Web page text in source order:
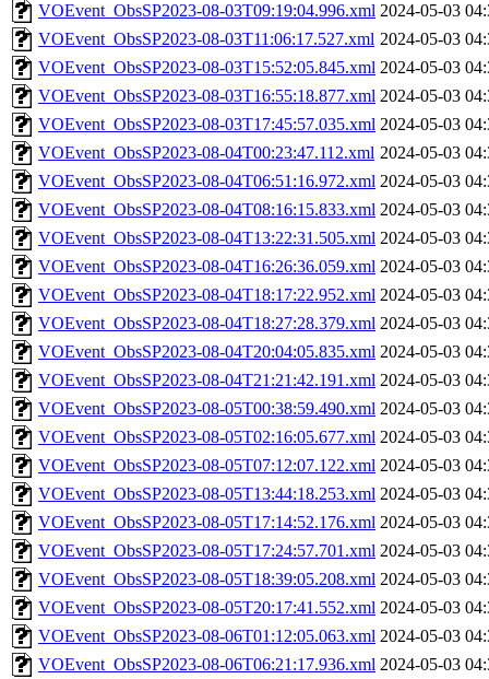
VOEvent_ObsSP2023-08-03T09:19:04.996.xml 2024-05-03
VOEvent_ObsSP2023-08-03T11:06:17.527.xml 2024-05-03
VOEvent_ObsSP2023-08-03T15:52:05.845.xml 2024-05-03
VOEvent_ObsSP2023-08-03T16:55:18.877.xml 2024-05-03
VOEvent_ObsSP2023-08-03T17:45:57.035.xml 2024-05-03
VOEvent_ObsSP2023-08-04T00:23:47.112.xml 2024-05-03
VOEvent_ObsSP2023-08-04T06:51:16.972.xml 2024-05-03
VOEvent_ObsSP2023-08-04T08:16:15.833.xml 2024-05-03
VOEvent_ObsSP2023-08-04T13:22:31.505.xml 2024-05-03
VOEvent_ObsSP2023-08-04T16:26:36.059.xml 2024-05-03
VOEvent_ObsSP2023-08-04T18:17:22.952.xml 2024-05-03
VOEvent_ObsSP2023-08-04T18:27:28.379.xml 2024-05-03
VOEvent_ObsSP2023-08-04T20:04:05.835.xml 2024-05-03
VOEvent_ObsSP2023-08-04T21:21:42.191.xml 2024-05-03
VOEvent_ObsSP2023-08-05T00:38:59.490.xml 2024-05-03
VOEvent_ObsSP2023-08-05T02:16:05.677.xml 2024-05-03
VOEvent_ObsSP2023-08-05T07:12:07.122.xml 2024-05-03
VOEvent_ObsSP2023-08-05T13:44:18.253.xml 2024-05-03
VOEvent_ObsSP2023-08-05T17:14:52.176.xml 2024-05-03
VOEvent_ObsSP2023-08-05T17:24:57.701.xml 2024-05-03
VOEvent_ObsSP2023-08-05T18:39:05.208.xml 2024-05-03
VOEvent_ObsSP2023-08-05T20:17:41.552.xml 2024-05-03
VOEvent_ObsSP2023-08-06T01:12:05.063.xml 2024-05-03
VOEvent_ObsSP2023-08-06T06:21:17.936.xml 2024-05-03